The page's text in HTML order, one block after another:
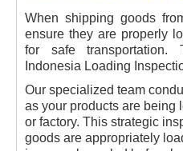
When shipping goods
ensure they are properly
for safe transportation.
Indonesia Loading
Our specialized team
as your products are being
or factory. This strategic
goods are appropriately